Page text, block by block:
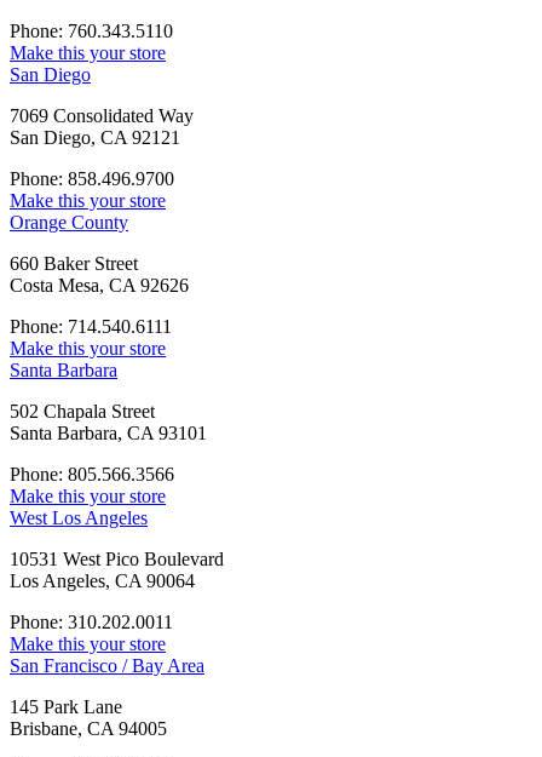
Phone: 760.343.5110
Make this your store
San Diego
7069 Consolidated Way
San Diego, CA 92121
Phone: 858.496.9700
Make this your store
Orange County
660 Baker Street
Costa Mesa, CA 92626
Phone: 714.540.6111
Make this your store
Santa Barbara
502 Chapala Street
Santa Barbara, CA 93101
Phone: 805.566.3566
Make this your store
West Los Angeles
10531 West Pico Boulevard
Los Angeles, CA 90064
Phone: 310.202.0011
Make this your store
San Francisco / Bay Area
145 Park Lane
Brisbane, CA 94005